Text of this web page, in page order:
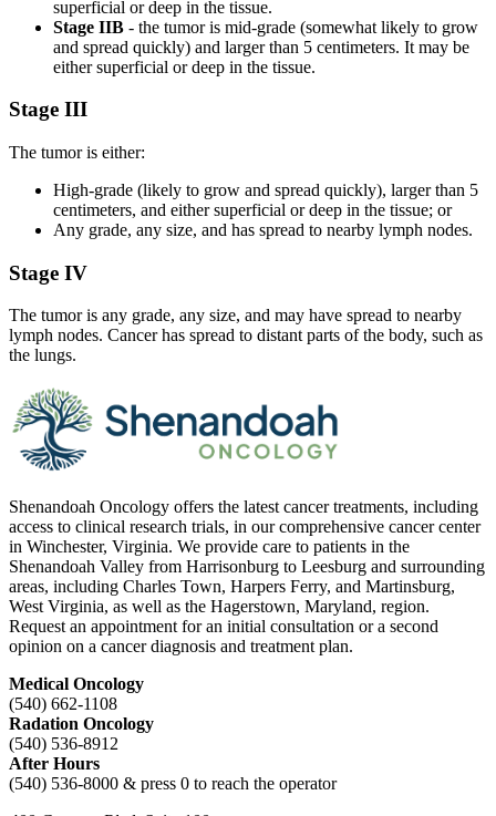
superficial or deep in the tissue.
Stage IIB - the tumor is mid-grade (somewhat likely to grow
and spread quickly) and larger than 5 centimeters. It may be
either superficial or deep in the tissue.
Stage III
The tumor is either:
High-grade (likely to grow and spread quickly), larger than 5
centimeters, and either superficial or deep in the tissue; or
Any grade, any size, and has spread to nearby lymph nodes.
Stage IV
The tumor is any grade, any size, and may have spread to nearby
lymph nodes. Cancer has spread to distant parts of the body, such as
the lungs.
Shenandoah Oncology offers the latest cancer treatments, including
access to clinical research trials, in our comprehensive cancer center
in Winchester, Virginia. We provide care to patients in the
Shenandoah Valley from Harrisonburg to Leesburg and surrounding
areas, including Charles Town, Harpers Ferry, and Martinsburg,
West Virginia, as well as the Hagerstown, Maryland, region.
Request an appointment for an initial consultation or a second
opinion on a cancer diagnosis and treatment plan.
Medical Oncology
(540) 662-1108
Radation Oncology
(540) 536-8912
After Hours
(540) 536-8000 & press 0 to reach the operator